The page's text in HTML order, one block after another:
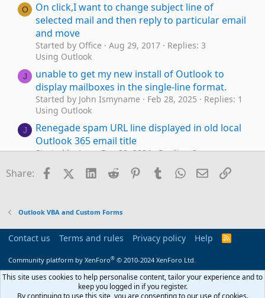
O
On click,I want to change subject line of
selected mail and then reply to particular email
and move
Started by Office Aug 29, 2017
Replies: 3
Using Outlook
J
unable to get my new install of Outlook to
display mailboxes in the single-line format.
Started by John Ismyname Feb 28, 2025
Replies: 1
Using Outlook
J
Renegade spam URL line displayed in old local
Outlook 365 email title
Started by Jess Dec 20, 2024
Replies: 3
Outlook 365
macro - automatically attach file
Outlook VBA and Custom Forms
T In-line reply style in Outlook II
Outlook VBA and Custom Forms
H using VBA to edit subject line
Started by holleymc Feb 16, 2024
Replies: 0
Share: FacebookX (Twitter)
LinkedIn
Reddit Pinterest
TumblrWhatsApp
EmailLink
Outlook VBA and Custom Forms
Contact us Terms and rules Privacy policy Help
R
Community platform by XenForo® © 2010-2024 XenForo Ltd.
This site uses cookies to help personalise content, tailor your experience and to
keep you logged in if you register.
By continuing to use this site, you are consenting to our use of cookies.